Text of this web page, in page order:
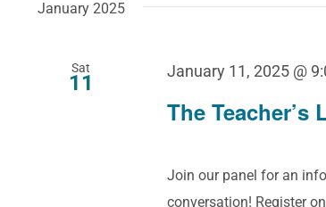
January 2025
Sat
11
The Teacher’s
January 11, 2025 @
Join our panel for an
conversation! Register